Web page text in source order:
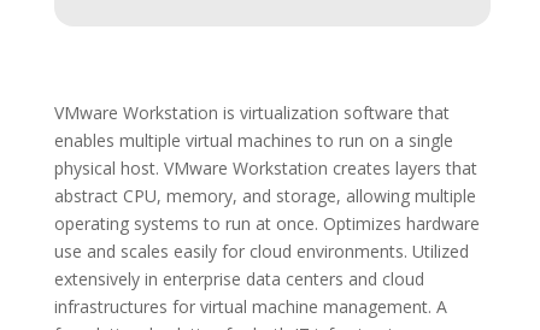
VMware Workstation is virtualization software that
enables multiple virtual machines to run on a single
physical host. VMware Workstation creates layers that
abstract CPU, memory, and storage, allowing multiple
operating systems to run at once. Optimizes hardware
use and scales easily for cloud environments. Utilized
extensively in enterprise data centers and cloud
infrastructures for virtual machine management. A